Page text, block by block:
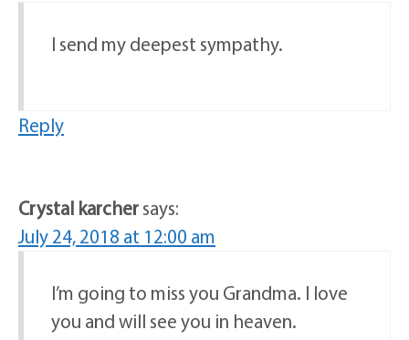
I send my deepest sympathy.
Reply
Crystal karchersays:
July 24, 2018 at 12:00 am
I’m going to miss you Grandma. I love
you and will see you in heaven.